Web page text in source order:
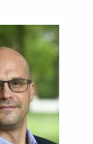
pollute as much
promotes
Could